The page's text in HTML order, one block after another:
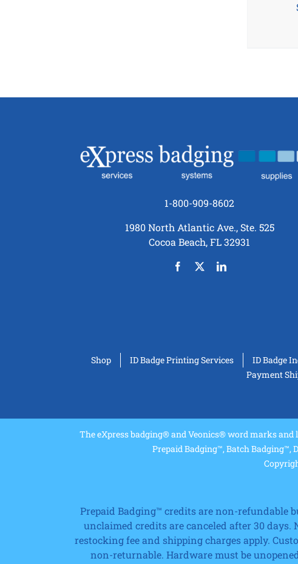
1-800-909-8602
1980 North Atlantic Ave., Ste. 525
Cocoa Beach, FL 32931
Shop ID Badge Printing Services ID Badge
Payment
The eXpress badging® and Veonics® word marks and
Prepaid Badging™, Batch Badging™,
Prepaid Badging™ credits are non-refundable
unclaimed credits are canceled after 30
restocking fee and shipping charges apply.
non-returnable. Hardware must be